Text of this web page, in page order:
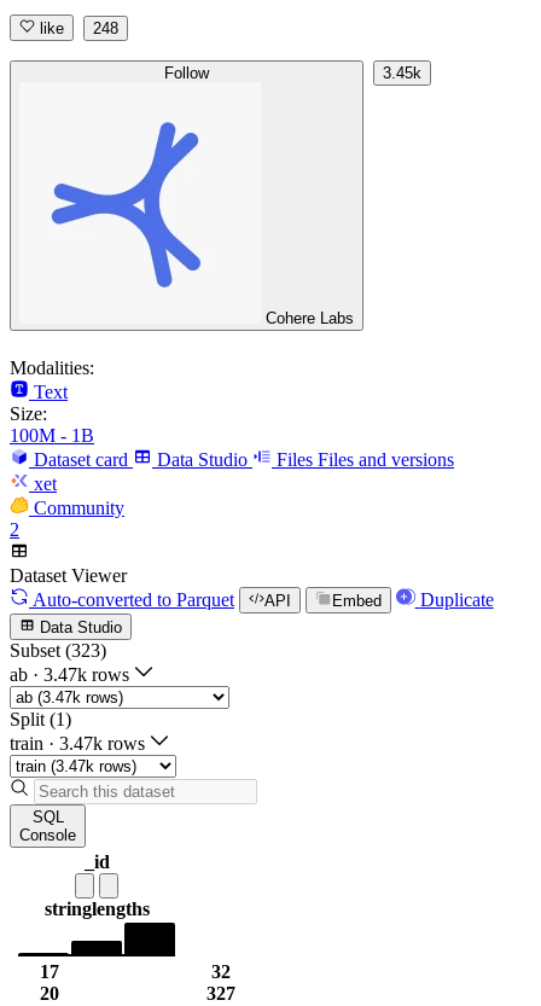
like 248
Follow
Cohere Labs
3.45k
Modalities:
Text
Size:
100M - 1B
Dataset card
Data Studio Files Files and versions
xet
Community
2
Dataset Viewer
Auto-converted to Parquet API Embed Duplicate
Data Studio
Subset (323)
ab · 3.47k rows
Split (1)
train · 3.47k rows
SQL
Console
_id
stringlengths
17
20
32
327